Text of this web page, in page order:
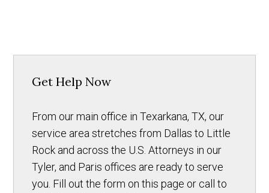
Get Help Now
From our main office in Texarkana, TX, our
service area stretches from Dallas to Little
Rock and across the U.S. Attorneys in our
Tyler, and Paris offices are ready to serve
you. Fill out the form on this page or call to